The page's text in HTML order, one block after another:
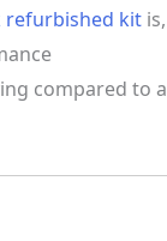
refurbished kit is,
compared to a